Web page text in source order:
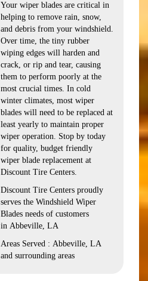
Your wiper blades are critical in
helping to remove rain, snow,
and debris from your windshield.
Over time, the tiny rubber
wiping edges will harden and
crack, or rip and tear, causing
them to perform poorly at the
most crucial times. In cold
winter climates, most wiper
blades will need to be replaced at
least yearly to maintain proper
wiper operation. Stop by today
for quality, budget friendly
wiper blade replacement at
Discount Tire Centers.
Discount Tire Centers proudly
serves the Windshield Wiper
Blades needs of customers
in Abbeville, LA
Areas Served : Abbeville, LA
and surrounding areas